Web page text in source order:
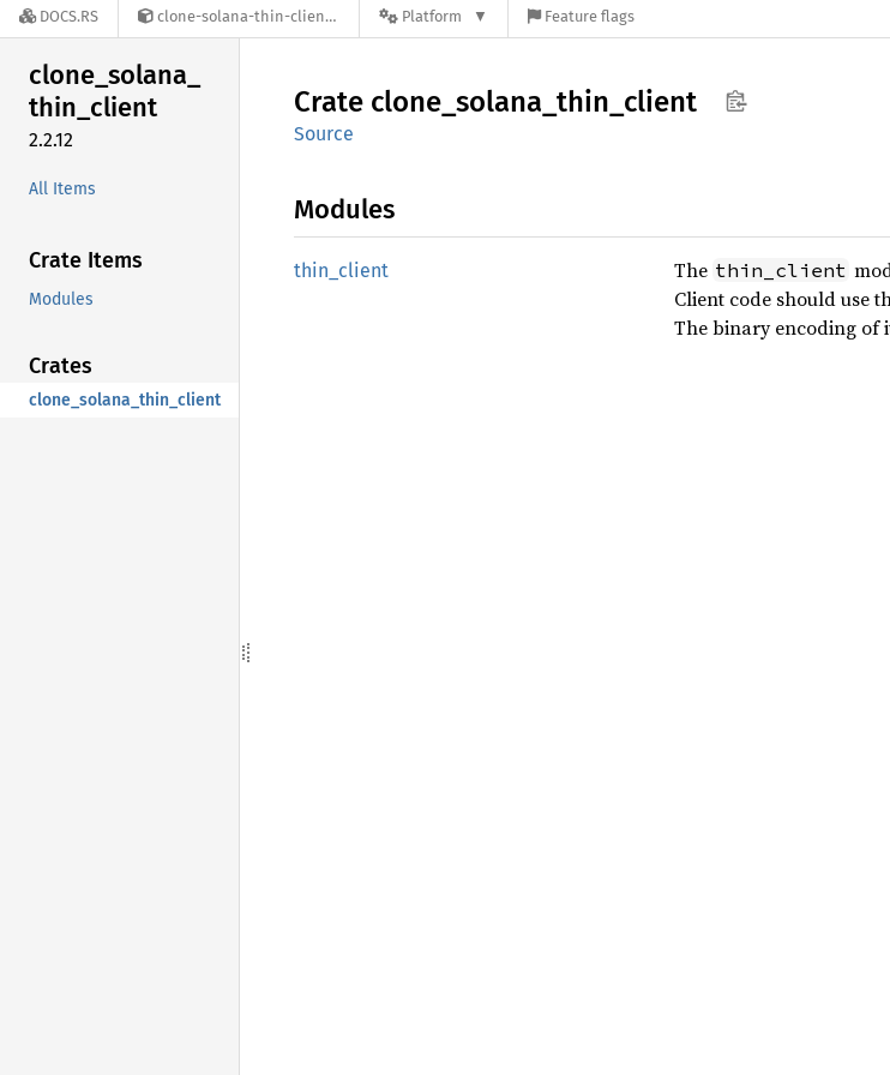
DOCS.RS clone-solana-thin-client-2.2.12 Platform Feature flags
clone_solana_
thin_client
2.2.12
All Items
Crate Items
Modules
Crates
clone_solana_thin_client
Crate clone_ solana_ thin_ client
Source
Modules
thin_ client The thin_client
Client code should use
The binary encoding of